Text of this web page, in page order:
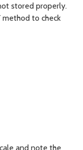
stored properly.
method to check
and note the